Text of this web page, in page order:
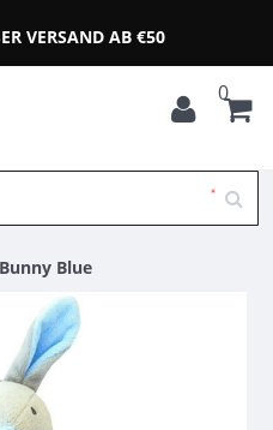
VERSAND AB €50
0
Blue